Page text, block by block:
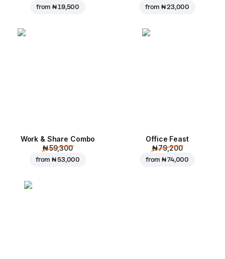
from₦ 19,500 from₦ 23,000
Work & Share Combo
₦ 59,300
from₦ 53,000
Office Feast
₦ 79,200
from₦ 74,000